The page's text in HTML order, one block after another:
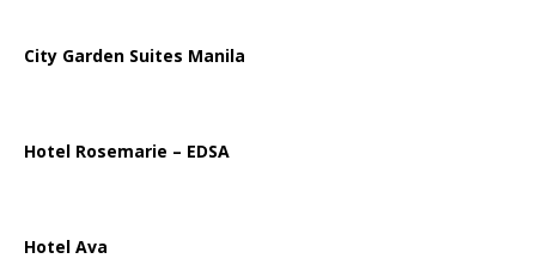
City Garden Suites Manila
Hotel Rosemarie – EDSA
Hotel Ava